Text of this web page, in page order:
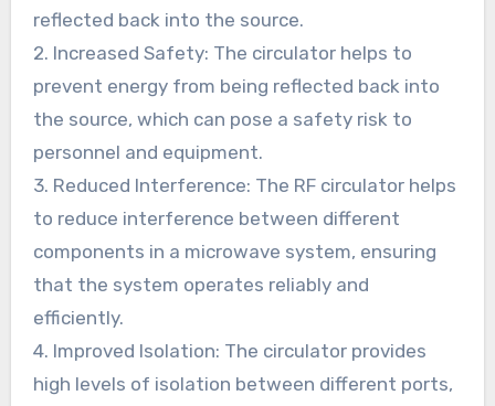
reflected back into the source.
2. Increased Safety: The circulator helps to
prevent energy from being reflected back into
the source, which can pose a safety risk to
personnel and equipment.
3. Reduced Interference: The RF circulator helps
to reduce interference between different
components in a microwave system, ensuring
that the system operates reliably and
efficiently.
4. Improved Isolation: The circulator provides
high levels of isolation between different ports,